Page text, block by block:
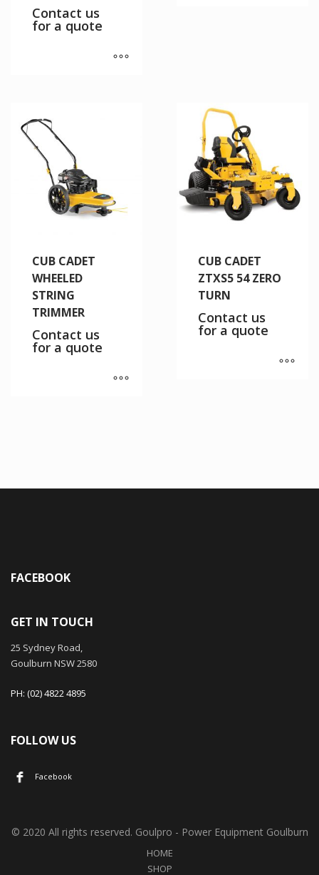
Contact us
for a quote
CUB CADET
WHEELED
STRING
TRIMMER
Contact us
for a quote
CUB CADET
ZTXS5 54 ZERO
TURN
Contact us
for a quote
FACEBOOK
GET IN TOUCH
25 Sydney Road,
Goulburn NSW 2580
PH: (02) 4822 4895
FOLLOW US
Facebook
© 2020 All rights reserved. Goulpro - Power Equipment Goulburn
HOME
SHOP